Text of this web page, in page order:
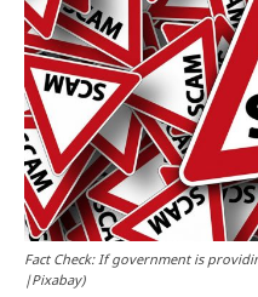
Fact Check: If government is
|Pixabay)